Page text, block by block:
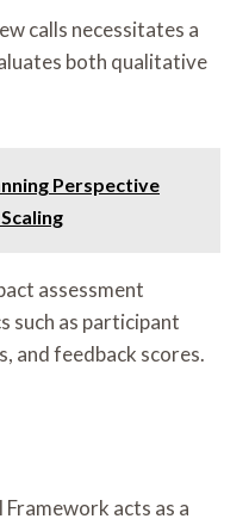
calls necessitates a
both qualitative
Perspective
assessment
such as participant
and feedback scores.
Framework acts as a